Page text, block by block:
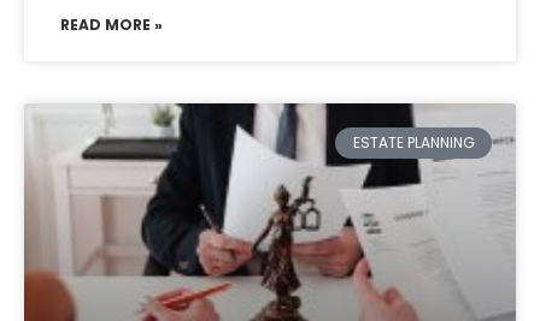
READ MORE »
ESTATE PLANNING